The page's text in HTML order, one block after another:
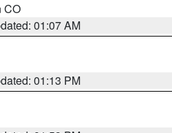
CO
01:07 AM
01:13 PM